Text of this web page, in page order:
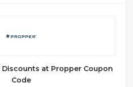
Discounts at Propper Coupon
Code